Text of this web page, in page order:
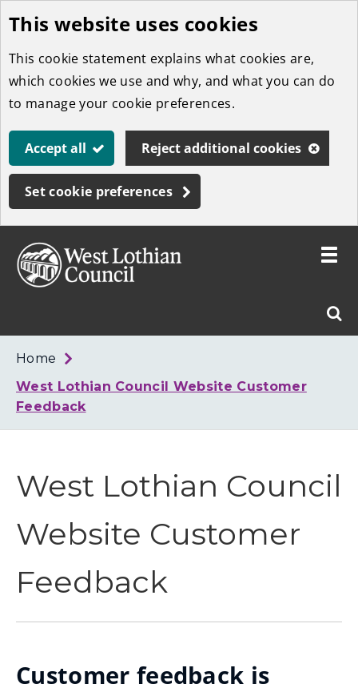
Skip
to
main
content
This website uses cookies
This cookie statement explains what cookies are,
which cookies we use and why, and what you can do
to manage your cookie preferences.
Accept all Reject additional cookies
Set cookie preferences
West
Toggle
Home
West Lothian Council Website Customer
Feedback
West Lothian Council
Website Customer
Feedback
Customer feedback is